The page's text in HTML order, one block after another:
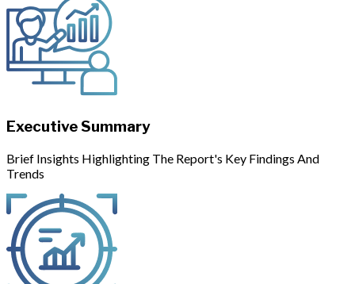
Executive Summary
Brief Insights Highlighting The Report's Key Findings And
Trends